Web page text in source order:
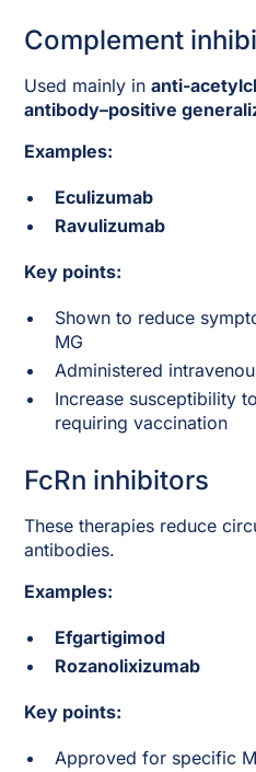
Complement
Used mainly inanti-
antibody–positive
Examples:
Eculizumab
Ravulizumab
Key points:
Shown to reduce
MG
Administered
Increase susceptibility
requiring vaccination
FcRn inhibitors
These therapies reduce
antibodies.
Examples:
Efgartigimod
Rozanolixizumab
Key points:
Approved for specific